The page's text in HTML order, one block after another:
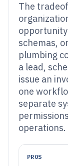
The
schemas,
plumbing
a lead,
issue an
one
separate
operations.
PROS